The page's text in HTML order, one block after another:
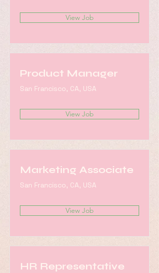
View Job
Product Manager
San Francisco, CA, USA
View Job
Marketing Associate
San Francisco, CA, USA
View Job
HR Representative